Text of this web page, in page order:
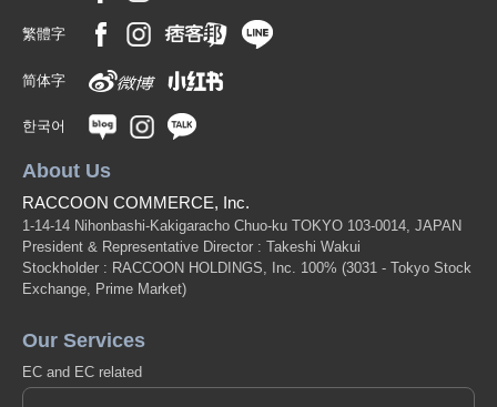
繁體字
简体字
한국어
About Us
RACCOON COMMERCE, Inc.
1-14-14 Nihonbashi-Kakigaracho Chuo-ku TOKYO 103-0014, JAPAN
President & Representative Director : Takeshi Wakui
Stockholder : RACCOON HOLDINGS, Inc. 100% (3031 - Tokyo Stock
Exchange, Prime Market)
Our Services
EC and EC related